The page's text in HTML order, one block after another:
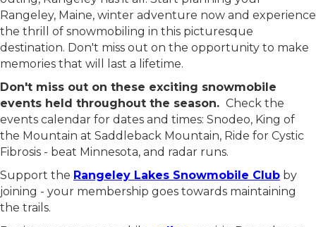
outing, Rangeley has it all. Start planning your
Rangeley, Maine, winter adventure now and experience
the thrill of snowmobiling in this picturesque
destination. Don't miss out on the opportunity to make
Don't miss out on these exciting snowmobile
events held throughout the season.
Check the
events calendar for dates and times: Snodeo, King of
the Mountain at Saddleback Mountain, Ride for Cystic
Fibrosis - beat Minnesota, and radar runs.
Support the Rangeley Lakes Snowmobile Club by
joining - your membership goes towards maintaining